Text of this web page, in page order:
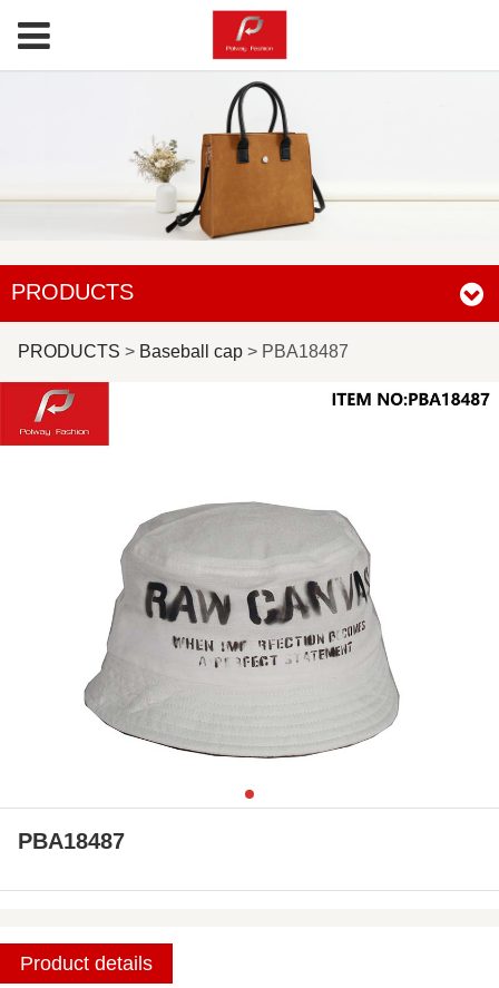
PRODUCTS
PBA18487
PRODUCTS > Baseball cap> PBA18487
PBA18487
Product details